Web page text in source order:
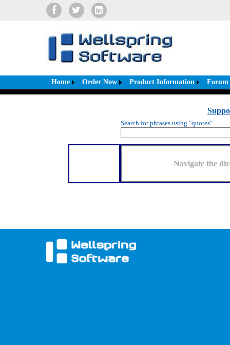
Home Order Now Product Information Forum
Search for phrases using "quotes"
Navigate the